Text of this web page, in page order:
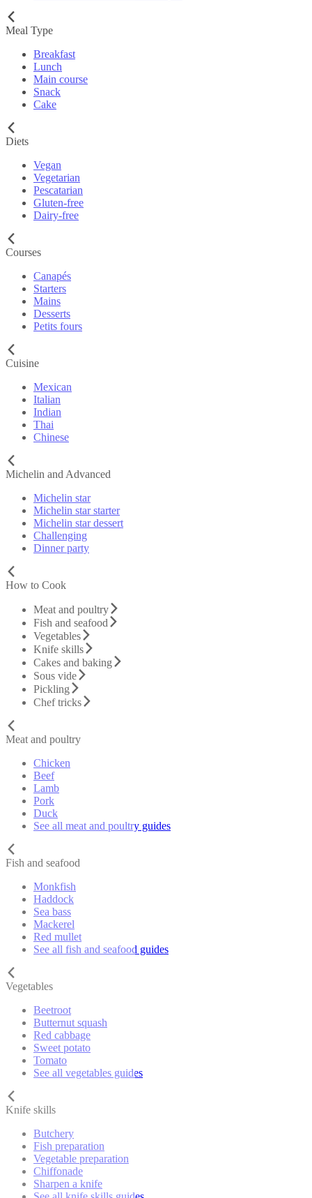
Meal Type
Breakfast
Lunch
Main course
Snack
Cake
Diets
Vegan
Vegetarian
Pescatarian
Gluten-free
Dairy-free
Courses
Canapés
Starters
Mains
Desserts
Petits fours
Cuisine
Mexican
Italian
Indian
Thai
Chinese
Michelin and Advanced
Michelin star
Michelin star starter
Michelin star dessert
Challenging
Dinner party
How to Cook
Meat and poultry
Fish and seafood
Vegetables
Knife skills
Cakes and baking
Sous vide
Pickling
Chef tricks
Meat and poultry
Chicken
Beef
Lamb
Pork
Duck
See all meat and poultry guides
Fish and seafood
Monkfish
Haddock
Sea bass
Mackerel
Red mullet
See all fish and seafood guides
Vegetables
Beetroot
Butternut squash
Red cabbage
Sweet potato
Tomato
See all vegetables guides
Knife skills
Butchery
Fish preparation
Vegetable preparation
Chiffonade
Sharpen a knife